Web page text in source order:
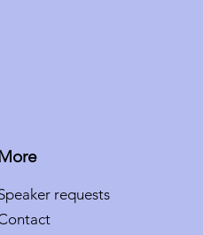
requests